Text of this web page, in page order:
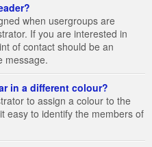
when usergroups are
If you are interested in
of contact should be an
message.
in a different colour?
to assign a colour to the
easy to identify the members of